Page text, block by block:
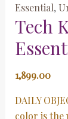
Essential,
Tech
1,899.00
DAILY
color is the